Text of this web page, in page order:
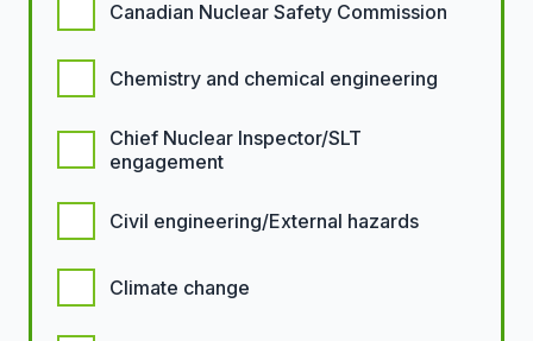
Canadian Nuclear Safety Commission
Chemistry and chemical engineering
Chief Nuclear Inspector/SLT
engagement
Civil engineering/External hazards
Climate change